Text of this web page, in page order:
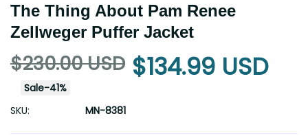
The Thing About Pam Renee
Zellweger Puffer Jacket
$230.00 USD $134.99 USD
Sale-41%
SKU:
MN-8381